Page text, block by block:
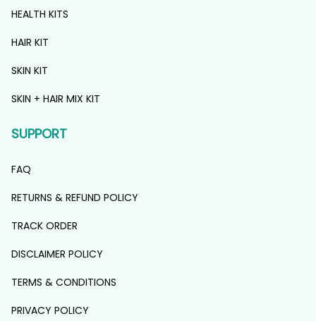
HEALTH KITS
HAIR KIT
SKIN KIT
SKIN + HAIR MIX KIT
SUPPORT
FAQ
RETURNS & REFUND POLICY
TRACK ORDER
DISCLAIMER POLICY
TERMS & CONDITIONS
PRIVACY POLICY